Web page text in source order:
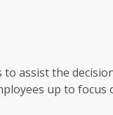
assist the
up to